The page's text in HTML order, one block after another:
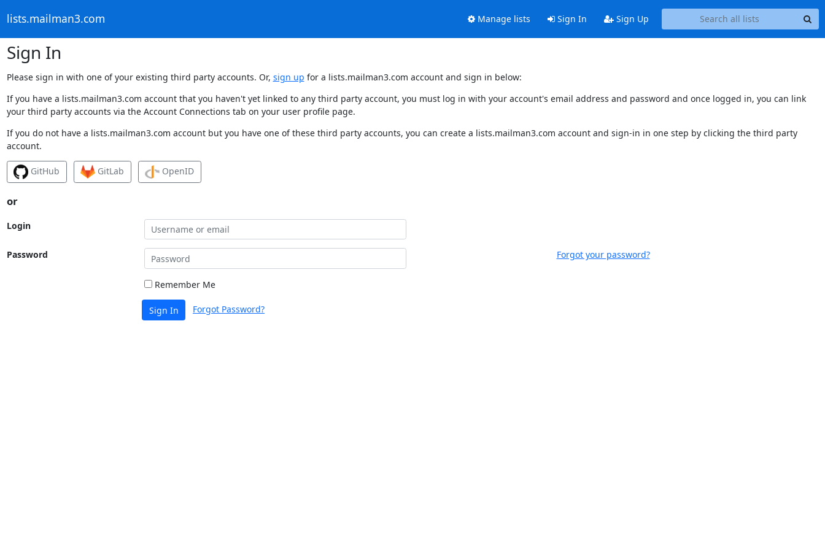
lists.mailman3.com Manage lists Sign In Sign Up
Sign In
Please sign in with one of your existing third party accounts. Or, sign up for a lists.mailman3.com account and sign in below:
If you have a lists.mailman3.com account that you haven't yet linked to any third party account, you must log in with your account's email address and password and once logged in, you can link
your third party accounts via the Account Connections tab on your user profile page.
If you do not have a lists.mailman3.com account but you have one of these third party accounts, you can create a lists.mailman3.com account and sign-in in one step by clicking the third party
account.
GitHub GitLab OpenID
or
Login
Password Forgot your password?
Remember Me
Sign In Forgot Password?